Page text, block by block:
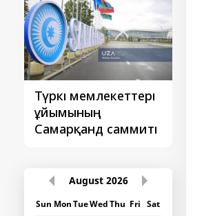
Түркі мемлекеттері
ұйымының
Самарқанд саммиті
August 2026
Sun MonTueWedThu Fri Sat